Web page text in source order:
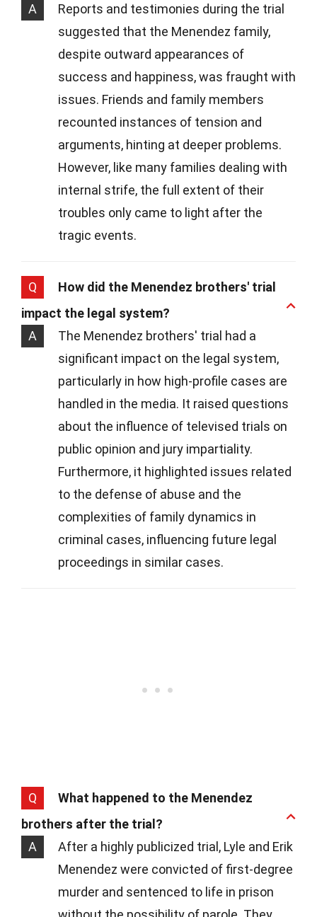
A
Reports and testimonies during the trial
suggested that the Menendez family,
despite outward appearances of
success and happiness, was fraught with
issues. Friends and family members
recounted instances of tension and
arguments, hinting at deeper problems.
However, like many families dealing with
internal strife, the full extent of their
troubles only came to light after the
tragic events.
Q
How did the Menendez brothers' trial
impact the legal system?
A
The Menendez brothers' trial had a
significant impact on the legal system,
particularly in how high-profile cases are
handled in the media. It raised questions
about the influence of televised trials on
public opinion and jury impartiality.
Furthermore, it highlighted issues related
to the defense of abuse and the
complexities of family dynamics in
criminal cases, influencing future legal
proceedings in similar cases.
Q
What happened to the Menendez
brothers after the trial?
A
After a highly publicized trial, Lyle and Erik
Menendez were convicted of first-degree
murder and sentenced to life in prison